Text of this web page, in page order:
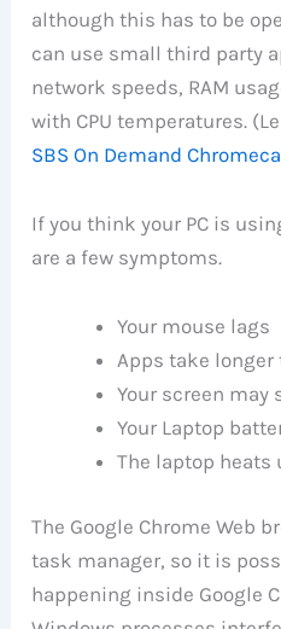
although this has to be
can use small third party
network speeds, RAM
with CPU temperatures.
SBS On Demand
If you think your PC is
are a few symptoms.
Your mouse lags
Apps take longer
Your screen may
Your Laptop
The laptop heats
The Google Chrome Web
task manager, so it is
happening inside Google